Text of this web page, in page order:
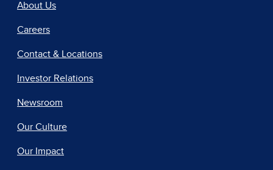
About Us
Careers
Contact & Locations
Investor Relations
Newsroom
Our Culture
Our Impact